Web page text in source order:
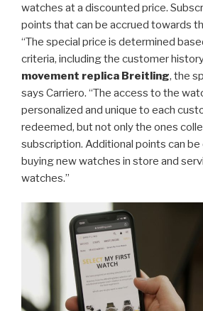
watches at a discounted price.
points that can be accrued towards
“The special price is determined
criteria, including the customer
movement replica Breitling, the
says Carriero. “The access to the
personalized and unique to each
redeemed, but not only the ones
subscription. Additional points can
buying new watches in store and
watches.”